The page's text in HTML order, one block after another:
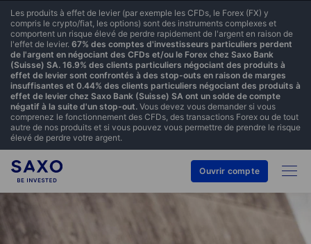
Les produits à effet de levier (par exemple les CFDs, le Forex (FX) y
compris le crypto/fiat, les options) sont des instruments complexes et
comportent un risque élevé de perdre rapidement de l'argent en raison de
l'effet de levier. 67% des comptes d'investisseurs particuliers perdent
de l'argent en négociant des CFDs et/ou le Forex chez Saxo Bank
(Suisse) SA. 16.9% des clients particuliers négociant des produits à
effet de levier sont confrontés à des stop-outs en raison de marges
insuffisantes et 0.44% des clients particuliers négociant des produits à
effet de levier chez Saxo Bank (Suisse) SA ont un solde de compte
négatif à la suite d'un stop-out. Vous devez vous demander si vous
comprenez le fonctionnement des CFDs, des transactions Forex ou de tout
autre de nos produits et si vous pouvez vous permettre de prendre le risque
élevé de perdre votre argent.
Ouvrir compte